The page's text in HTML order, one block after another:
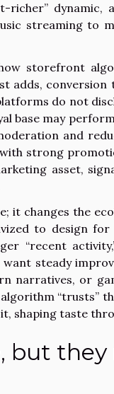
dynamic,
streaming to
storefront
adds,
do not
base may
and
strong
asset,
it changes the
to design
“recent
steady
narratives, or
“trusts”
shaping taste
but